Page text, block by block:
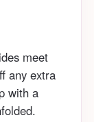
meet
any extra
with a